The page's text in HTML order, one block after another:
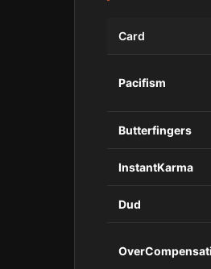
Card
Pacifism
Butterfingers
InstantKarma
Dud